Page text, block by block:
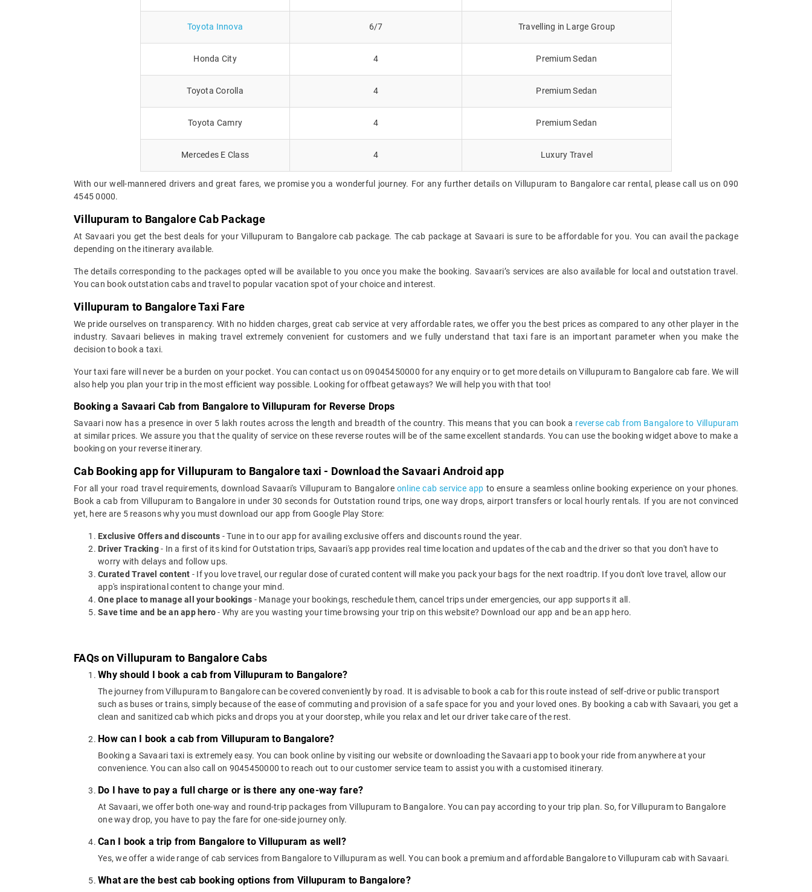
Toyota Innova 6/7 Travelling in Large Group
Honda City 4 Premium Sedan
Toyota Corolla 4 Premium Sedan
Toyota Camry 4 Premium Sedan
Mercedes E Class 4 Luxury Travel
With our well-mannered drivers and great fares, we promise you a wonderful journey. For any further details on Villupuram to Bangalore car rental, please call us on 090
4545 0000.
Villupuram to Bangalore Cab Package
At Savaari you get the best deals for your Villupuram to Bangalore cab package. The cab package at Savaari is sure to be affordable for you. You can avail the package
depending on the itinerary available.
The details corresponding to the packages opted will be available to you once you make the booking. Savaari’s services are also available for local and outstation travel.
You can book outstation cabs and travel to popular vacation spot of your choice and interest.
Villupuram to Bangalore Taxi Fare
We pride ourselves on transparency. With no hidden charges, great cab service at very affordable rates, we offer you the best prices as compared to any other player in the
industry. Savaari believes in making travel extremely convenient for customers and we fully understand that taxi fare is an important parameter when you make the
decision to book a taxi.
Your taxi fare will never be a burden on your pocket. You can contact us on 09045450000 for any enquiry or to get more details on Villupuram to Bangalore cab fare. We will
also help you plan your trip in the most efficient way possible. Looking for offbeat getaways? We will help you with that too!
Booking a Savaari Cab from Bangalore to Villupuram for Reverse Drops
Savaari now has a presence in over 5 lakh routes across the length and breadth of the country. This means that you can book a reverse cab from Bangalore to Villupuram
at similar prices. We assure you that the quality of service on these reverse routes will be of the same excellent standards. You can use the booking widget above to make a
booking on your reverse itinerary.
Cab Booking app for Villupuram to Bangalore taxi - Download the Savaari Android app
For all your road travel requirements, download Savaari's Villupuram to Bangalore online cab service app to ensure a seamless online booking experience on your phones.
Book a cab from Villupuram to Bangalore in under 30 seconds for Outstation round trips, one way drops, airport transfers or local hourly rentals. If you are not convinced
yet, here are 5 reasons why you must download our app from Google Play Store:
Exclusive Offers and discounts - Tune in to our app for availing exclusive offers and discounts round the year.
Driver Tracking- In a first of its kind for Outstation trips, Savaari's app provides real time location and updates of the cab and the driver so that you don't have to
worry with delays and follow ups.
Curated Travel content - If you love travel, our regular dose of curated content will make you pack your bags for the next roadtrip. If you don't love travel, allow our
app's inspirational content to change your mind.
One place to manage all your bookings - Manage your bookings, reschedule them, cancel trips under emergencies, our app supports it all.
Save time and be an app hero- Why are you wasting your time browsing your trip on this website? Download our app and be an app hero.
FAQs on Villupuram to Bangalore Cabs
Why should I book a cab from Villupuram to Bangalore?
The journey from Villupuram to Bangalore can be covered conveniently by road. It is advisable to book a cab for this route instead of self-drive or public transport
such as buses or trains, simply because of the ease of commuting and provision of a safe space for you and your loved ones. By booking a cab with Savaari, you get a
clean and sanitized cab which picks and drops you at your doorstep, while you relax and let our driver take care of the rest.
How can I book a cab from Villupuram to Bangalore?
Booking a Savaari taxi is extremely easy. You can book online by visiting our website or downloading the Savaari app to book your ride from anywhere at your
convenience. You can also call on 9045450000 to reach out to our customer service team to assist you with a customised itinerary.
Do I have to pay a full charge or is there any one-way fare?
At Savaari, we offer both one-way and round-trip packages from Villupuram to Bangalore. You can pay according to your trip plan. So, for Villupuram to Bangalore
one way drop, you have to pay the fare for one-side journey only.
Can I book a trip from Bangalore to Villupuram as well?
Yes, we offer a wide range of cab services from Bangalore to Villupuram as well. You can book a premium and affordable Bangalore to Villupuram cab with Savaari.
What are the best cab booking options from Villupuram to Bangalore?